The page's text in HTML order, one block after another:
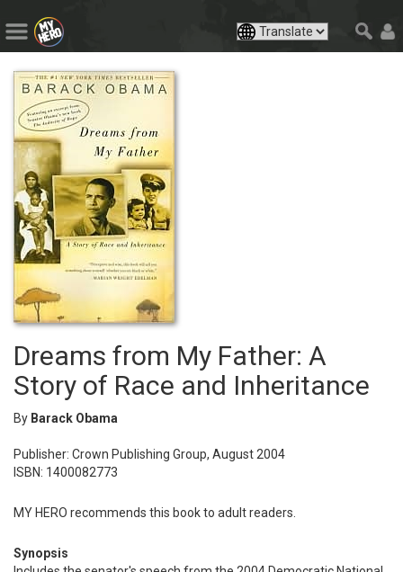
Dreams from My Father: A
Story of Race and Inheritance
By Barack Obama
Publisher: Crown Publishing Group, August 2004
ISBN: 1400082773
MY HERO recommends this book to adult readers.
Synopsis